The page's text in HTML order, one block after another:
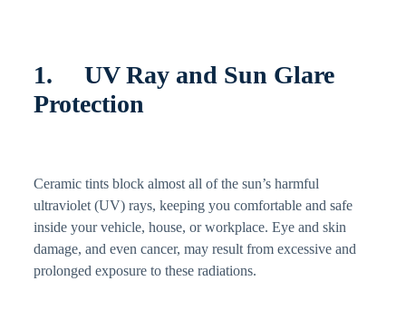
1. UV Ray and Sun Glare
Protection
Ceramic tints block almost all of the sun’s harmful
ultraviolet (UV) rays, keeping you comfortable and safe
inside your vehicle, house, or workplace. Eye and skin
damage, and even cancer, may result from excessive and
prolonged exposure to these radiations.